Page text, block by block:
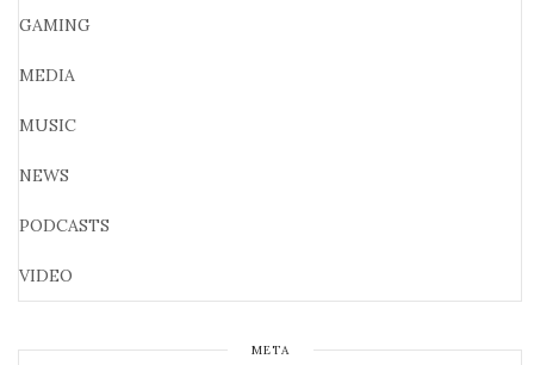
GAMING
MEDIA
MUSIC
NEWS
PODCASTS
VIDEO
META